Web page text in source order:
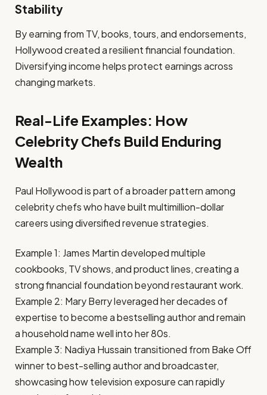
Stability
By earning from TV, books, tours, and endorsements,
Hollywood created a resilient financial foundation.
Diversifying income helps protect earnings across
changing markets.
Real-Life Examples: How
Celebrity Chefs Build Enduring
Wealth
Paul Hollywood is part of a broader pattern among
celebrity chefs who have built multimillion-dollar
careers using diversified revenue strategies.
Example 1: James Martin developed multiple
cookbooks, TV shows, and product lines, creating a
strong financial foundation beyond restaurant work.
Example 2: Mary Berry leveraged her decades of
expertise to become a bestselling author and remain
a household name well into her 80s.
Example 3: Nadiya Hussain transitioned from Bake Off
winner to best-selling author and broadcaster,
showcasing how television exposure can rapidly